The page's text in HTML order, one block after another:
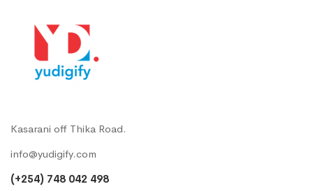
Kasarani off Thika Road.
info@yudigify.com
(+254) 748 042 498